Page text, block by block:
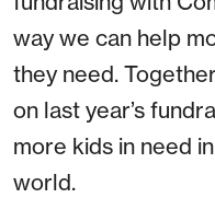
way we can help
they need.
on last year’s
more kids in need
world.